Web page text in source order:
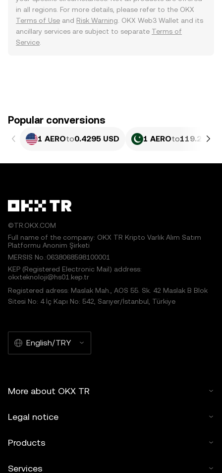
in all regions. For more details, please refer to the OKX
Terms of Use and Risk Warning . OKX Web3 Wallet and its
ancillary services are subject to separate Terms of
Service
Popular conversions
1 AEROto0.4295 USD 1 AEROto119.29
©TR.OKX.COM
Full name of the company: OKX TR Kripto Varlık Alım Satım
Platformu Anonim Şirketi
MERSIS No.:0638068598100001
KEP (Registered Electronic Mail) address:
okxteknoloji@hs01.kep.tr
Registered adress: Maslak Mah., AOS 55. Sk. 42 Maslak B Blok
Sitesi No: 4 İç Kapı No: 542, Sarıyer/İstanbul, Türkiye
English/TRY
More about OKX TR
Legal notice
Products
Services